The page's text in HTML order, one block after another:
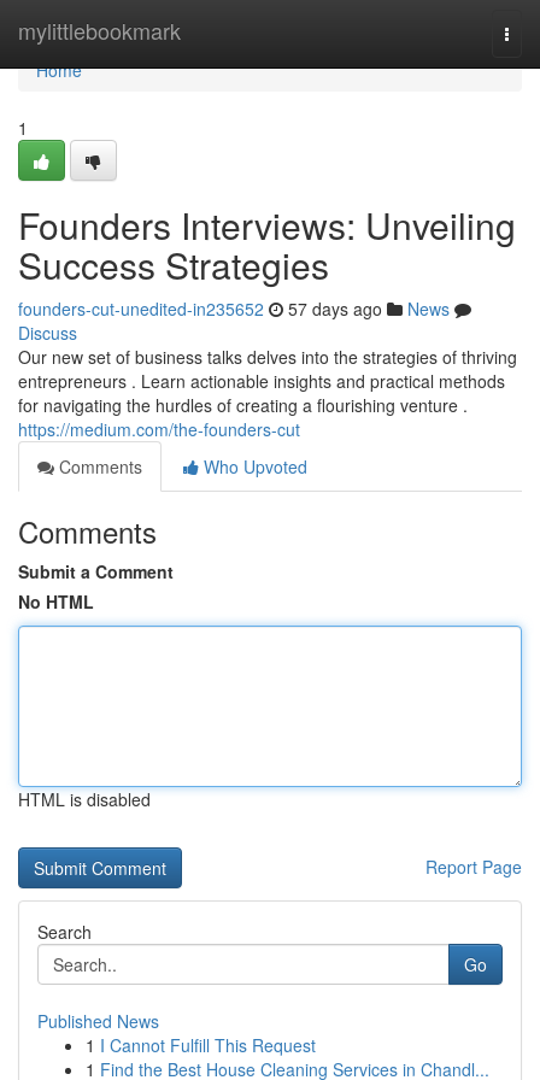
mylittlebookmark
Home
Home
1
Founders Interviews: Unveiling
Success Strategies
founders-cut-unedited-in235652 57 days ago
News
Discuss
Our new set of business talks delves into the strategies of thriving
entrepreneurs . Learn actionable insights and practical methods
for navigating the hurdles of creating a flourishing venture .
https://medium.com/the-founders-cut
Comments
Who Upvoted
Comments
Submit a Comment
No HTML
HTML is disabled
Report Page
Search
Go
Published News
1 I Cannot Fulfill This Request
1 Find the Best House Cleaning Services in Chandl...